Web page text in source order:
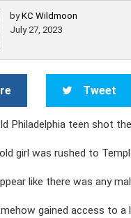
byKC Wildmoon
July 27, 2023
Tweet
Philadelphia teen shot
girl was rushed to
like there was any
gained access to a